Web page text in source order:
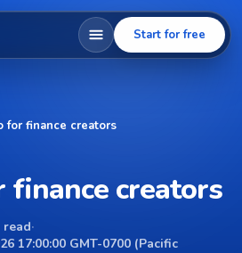
Start for free
for finance creators
creators
read·
17:00:00 GMT-0700 (Pacific